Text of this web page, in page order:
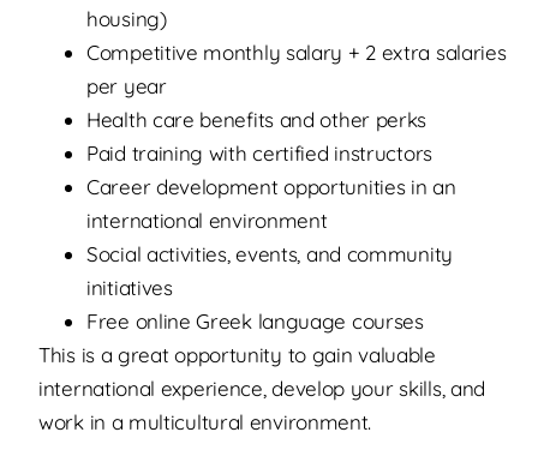
housing)
Competitive monthly salary + 2 extra salaries
per year
Health care benefits and other perks
Paid training with certified instructors
Career development opportunities in an
international environment
Social activities, events, and community
initiatives
Free online Greek language courses
This is a great opportunity to gain valuable
international experience, develop your skills, and
work in a multicultural environment.